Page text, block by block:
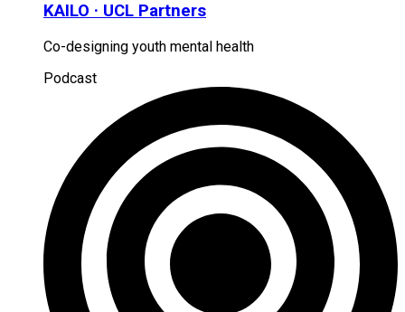
KAILO · UCL Partners
Co-designing youth mental health
Podcast